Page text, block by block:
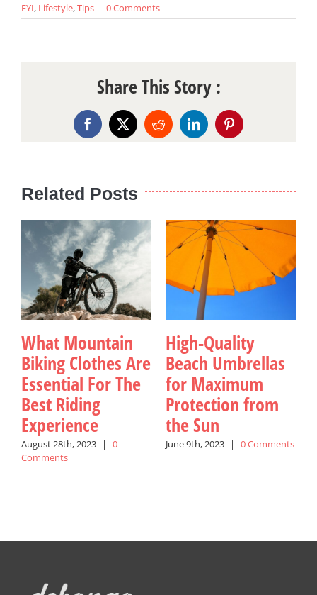
FYI, Lifestyle,Tips | 0 Comments
Share This Story :
Facebook
X RedditLinkedInPinterest
Related Posts
What Mountain
Biking Clothes Are
Essential For The
Best Riding
Experience
August 28th, 2023 |
0
Comments
High-Quality
Beach Umbrellas
for Maximum
Protection from
the Sun
June 9th, 2023 | 0 Comments